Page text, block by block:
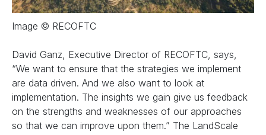
Image © RECOFTC
David Ganz, Executive Director of RECOFTC, says,
“We want to ensure that the strategies we implement
are data driven. And we also want to look at
implementation. The insights we gain give us feedback
on the strengths and weaknesses of our approaches
so that we can improve upon them.” The LandScale